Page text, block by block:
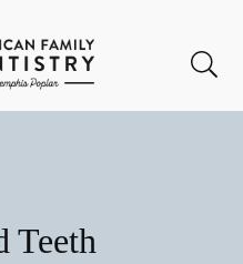
Teeth